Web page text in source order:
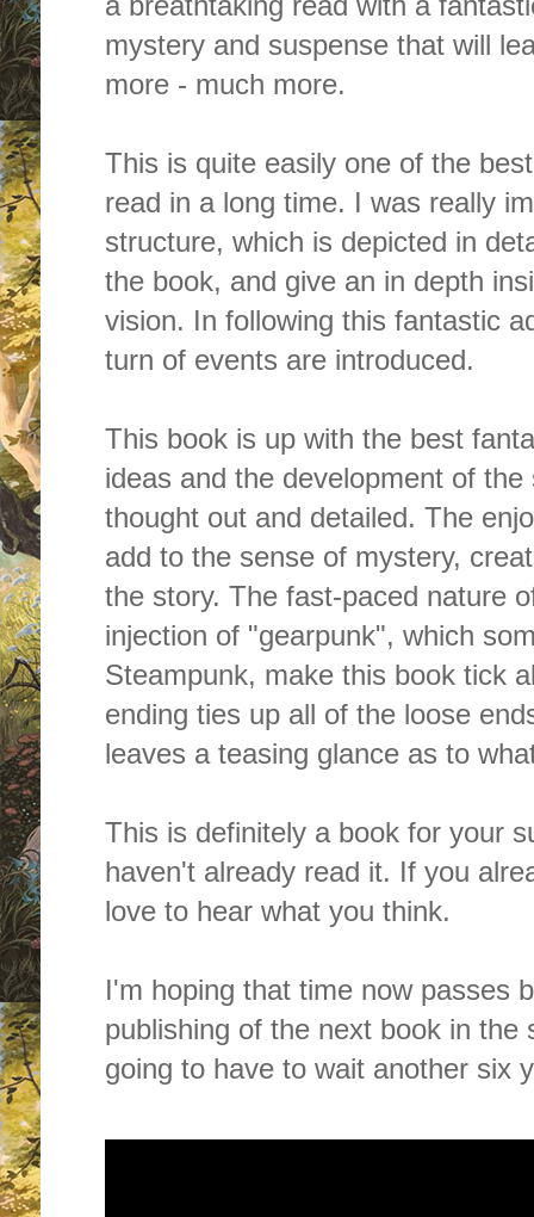
mystery and suspense that will
more - much more.
This is quite easily one of the
read in a long time. I was really
structure, which is depicted in
the book, and give an in depth
vision. In following this fantastic
turn of events are introduced.
This book is up with the best
ideas and the development of
thought out and detailed. The
add to the sense of mystery,
the story. The fast-paced nature
injection of "gearpunk", which
Steampunk, make this book tick
ending ties up all of the loose
leaves a teasing glance as to
This is definitely a book for your
haven't already read it. If you
love to hear what you think.
I'm hoping that time now passes
publishing of the next book in
going to have to wait another six